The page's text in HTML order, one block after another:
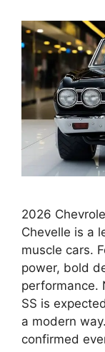
2026
Chevelle is a
muscle cars.
power, bold
performance.
SS is
a modern
confirmed